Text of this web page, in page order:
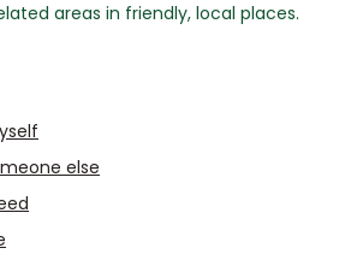
areas in friendly, local places.
else